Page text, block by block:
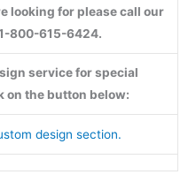
looking for please call our
800-615-6424.
service for special
on the button below: